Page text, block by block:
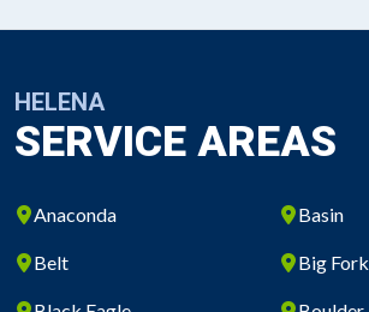
HELENA
SERVICE AREAS
Anaconda Basin
Belt Big Fork